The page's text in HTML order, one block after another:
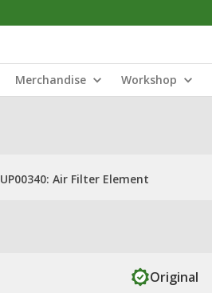
Merchandise Workshop
UP00340: Air Filter Element
Original